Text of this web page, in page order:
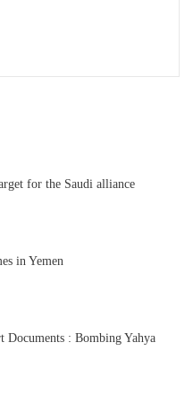
for the Saudi alliance
in Yemen
Documents : Bombing Yahya